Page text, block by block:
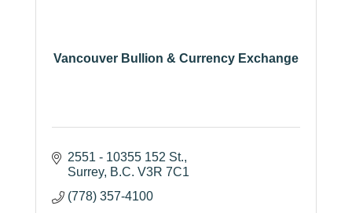
Vancouver Bullion & Currency Exchange
2551 - 10355 152 St.
Surrey B.C. V3R 7C1
(778) 357-4100